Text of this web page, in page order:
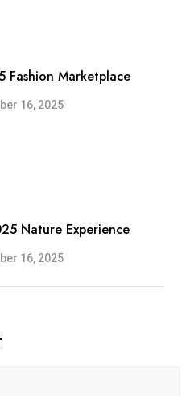
Fashion Marketplace
16, 2025
Nature Experience
16, 2025